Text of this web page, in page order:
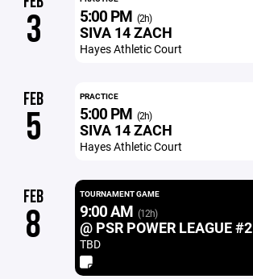
3 5:00 PM (2h)
SIVA 14 ZACH
Hayes Athletic Court
FEB
5
PRACTICE
5:00 PM (2h)
SIVA 14 ZACH
Hayes Athletic Court
FEB
8
TOURNAMENT GAME
9:00 AM (12h)
@ PSR POWER LEAGUE #2
TBD